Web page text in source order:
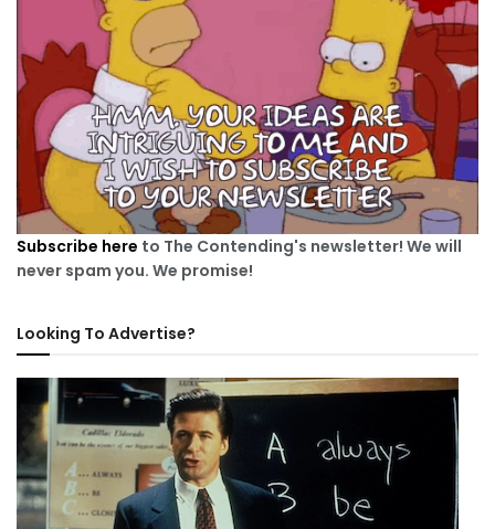
Subscribe here to The Contending's newsletter! We will
never spam you. We promise!
Looking To Advertise?